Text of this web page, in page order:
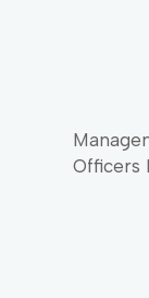
All of
Officers